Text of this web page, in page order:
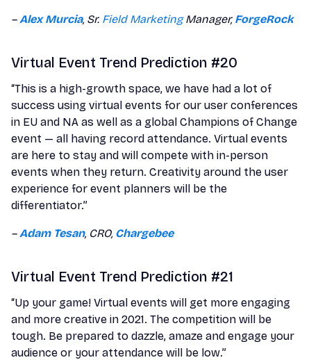
–Alex Murcia, Sr. Field MarketingManager, ForgeRock
Virtual Event Trend Prediction #20
“This is a high-growth space, we have had a lot of
success using virtual events for our user conferences
in EU and NA as well as a global Champions of Change
event — all having record attendance. Virtual events
are here to stay and will compete with in-person
events when they return. Creativity around the user
experience for event planners will be the
differentiator.”
–Adam Tesan, CRO, Chargebee
Virtual Event Trend Prediction #21
“Up your game! Virtual events will get more engaging
and more creative in 2021. The competition will be
tough. Be prepared to dazzle, amaze and engage your
audience or your attendance will be low.”